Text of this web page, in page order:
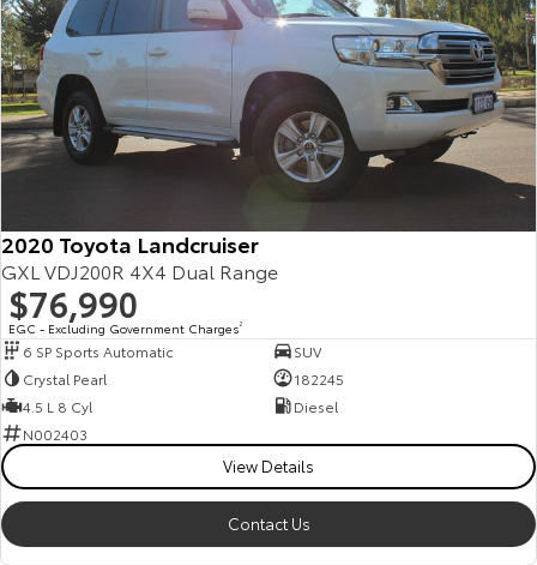
2020 Toyota Landcruiser
GXL VDJ200R 4X4 Dual Range
$76,990
EGC - Excluding Government Charges2
6 SP Sports Automatic
SUV
Crystal Pearl
182245
4.5 L 8 Cyl
Diesel
N002403
View Details
Contact Us